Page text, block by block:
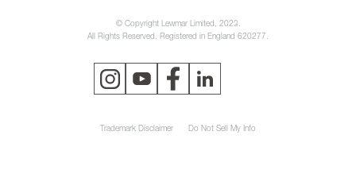
© Copyright Lewmar Limited, 2023.
All Rights Reserved. Registered in England 620277.
Trademark Disclaimer Do Not Sell My Info